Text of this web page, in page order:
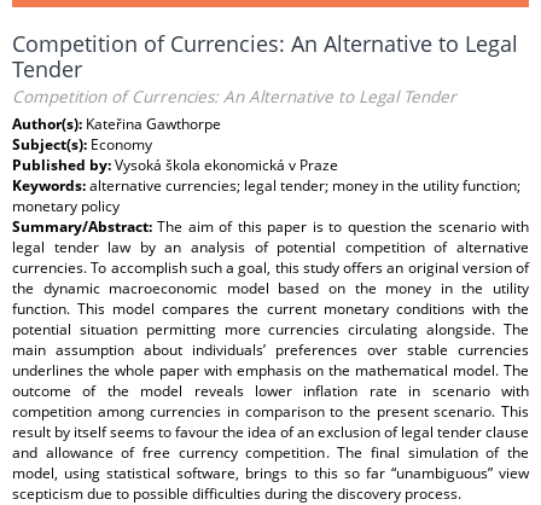
Competition of Currencies: An Alternative to Legal
Tender
Competition of Currencies: An Alternative to Legal Tender
Author(s): Kateřina Gawthorpe
Subject(s): Economy
Published by:Vysoká škola ekonomická v Praze
Keywords:alternative currencies; legal tender; money in the utility function;
monetary policy
Summary/Abstract:The aim of this paper is to question the scenario with
legal tender law by an analysis of potential competition of alternative
currencies. To accomplish such a goal, this study offers an original version of
the dynamic macroeconomic model based on the money in the utility
function. This model compares the current monetary conditions with the
potential situation permitting more currencies circulating alongside. The
main assumption about individuals’ preferences over stable currencies
underlines the whole paper with emphasis on the mathematical model. The
outcome of the model reveals lower inflation rate in scenario with
competition among currencies in comparison to the present scenario. This
result by itself seems to favour the idea of an exclusion of legal tender clause
and allowance of free currency competition. The final simulation of the
model, using statistical software, brings to this so far “unambiguous” view
scepticism due to possible difficulties during the discovery process.